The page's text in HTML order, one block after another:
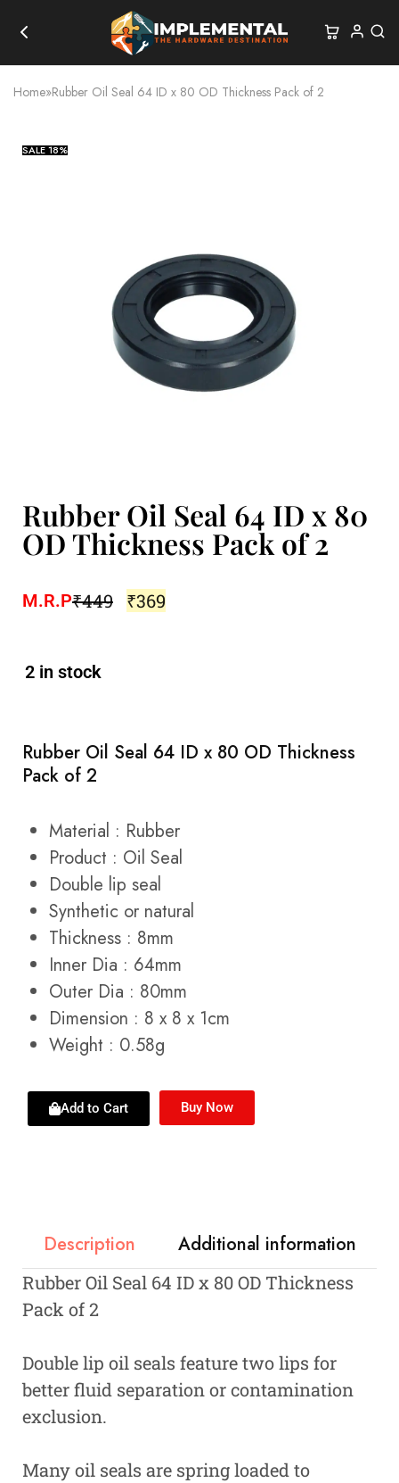
Home»Rubber Oil Seal 64 ID x 80 OD Thickness Pack of 2
SALE18%
Rubber Oil Seal 64 ID x 80
OD Thickness Pack of 2
M.R.P₹449 ₹369
2 in stock
Rubber Oil Seal 64 ID x 80 OD Thickness
Pack of 2
Material : Rubber
Product : Oil Seal
Double lip seal
Synthetic or natural
Thickness : 8mm
Inner Dia : 64mm
Outer Dia : 80mm
Dimension : 8 x 8 x 1cm
Weight : 0.58g
Add to Cart Buy Now
Description Additional information
Rubber Oil Seal 64 ID x 80 OD Thickness
Pack of 2
Double lip oil seals feature two lips for
better fluid separation or contamination
exclusion.
Many oil seals are spring loaded to